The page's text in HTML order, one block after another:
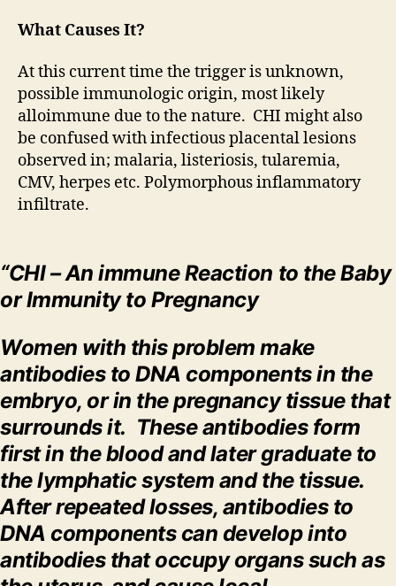
What Causes It?
At this current time the trigger is unknown,
possible immunologic origin, most likely
alloimmune due to the nature. CHI might also
be confused with infectious placental lesions
observed in; malaria, listeriosis, tularemia,
CMV, herpes etc. Polymorphous inflammatory
infiltrate.
“CHI – An immune Reaction to the Baby
or Immunity to Pregnancy
Women with this problem make
antibodies to DNA components in the
embryo, or in the pregnancy tissue that
surrounds it. These antibodies form
first in the blood and later graduate to
the lymphatic system and the tissue.
After repeated losses, antibodies to
DNA components can develop into
antibodies that occupy organs such as